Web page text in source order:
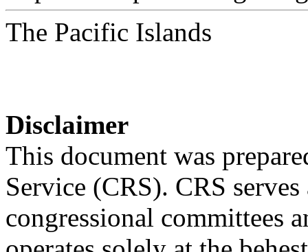
The Pacific Islands
Disclaimer
This document was
Service (CRS). CRS
congressional committees